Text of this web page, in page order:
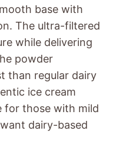
base with
The ultra-filtered
while delivering
powder
than regular dairy
ice cream
for those with mild
dairy-based